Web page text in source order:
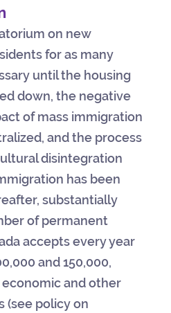
on new
for as many
until the housing
down, the negative
of mass immigration
and the process
disintegration
has been
substantially
of permanent
accepts every year
and 150,000,
and other
(see policy on